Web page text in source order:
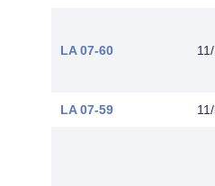
LA 07-60
LA 07-59